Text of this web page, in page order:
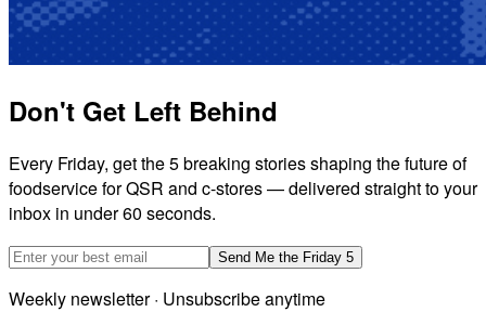
Don't Get Left Behind
Every Friday, get the 5 breaking stories shaping the future of
foodservice for QSR and c-stores — delivered straight to your
inbox in under 60 seconds.
Email address
Send Me the Friday 5
Weekly newsletter · Unsubscribe anytime